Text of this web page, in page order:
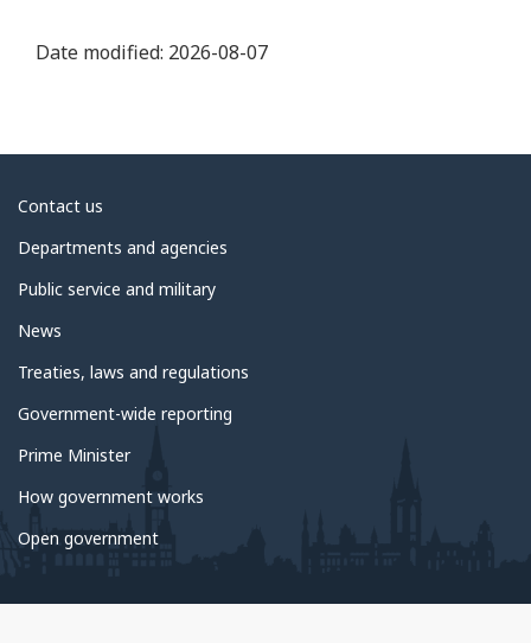
Date modified: 2026-08-07
About
government
Contact us
Departments and agencies
Public service and military
News
Treaties, laws and regulations
Government-wide reporting
Prime Minister
How government works
Open government